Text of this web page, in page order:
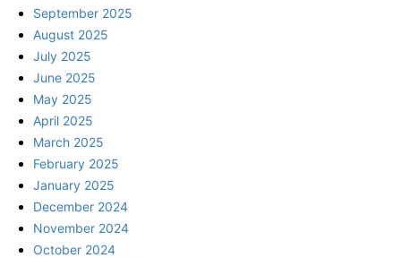
September 2025
August 2025
July 2025
June 2025
May 2025
April 2025
March 2025
February 2025
January 2025
December 2024
November 2024
October 2024